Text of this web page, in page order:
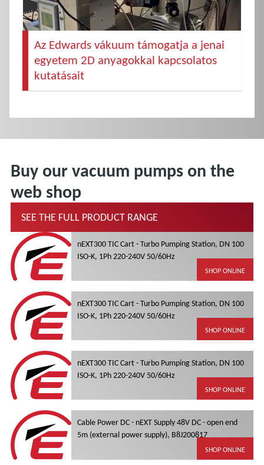
Az Edwards vákuum támogatja a jenai
egyetem 2D anyagokkal kapcsolatos
kutatásait
Buy our vacuum pumps on the
web shop
SEE THE FULL PRODUCT RANGE
nEXT300 TIC Cart - Turbo Pumping Station, DN 100
ISO-K, 1Ph 220-240V 50/60Hz
SHOP ONLINE
nEXT300 TIC Cart - Turbo Pumping Station, DN 100
ISO-K, 1Ph 220-240V 50/60Hz
SHOP ONLINE
nEXT300 TIC Cart - Turbo Pumping Station, DN 100
ISO-K, 1Ph 220-240V 50/60Hz
SHOP ONLINE
Cable Power DC - nEXT Supply 48V DC - open end
5m (external power supply), B8J200817
SHOP ONLINE